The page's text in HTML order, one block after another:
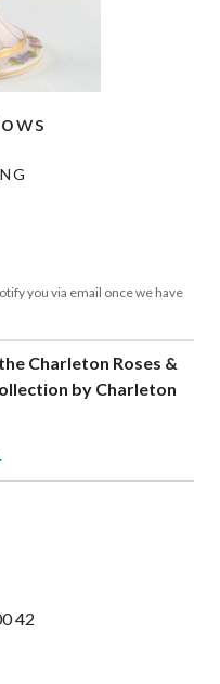
you via email once we have
Charleton Roses &
by Charleton
42